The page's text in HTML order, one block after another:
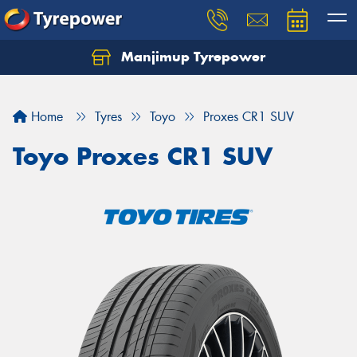
Manjimup Tyrepower
Home Tyres Toyo Proxes CR1 SUV
Toyo Proxes CR1 SUV
Let us know what you need, and our team will
Your details